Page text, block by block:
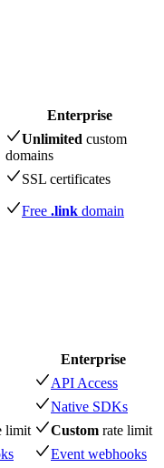
Enterprise
Unlimited custom
domains
SSL certificates
Free .link domain
Enterprise
API Access
Native SDKs
limit Custom rate limit
Event webhooks